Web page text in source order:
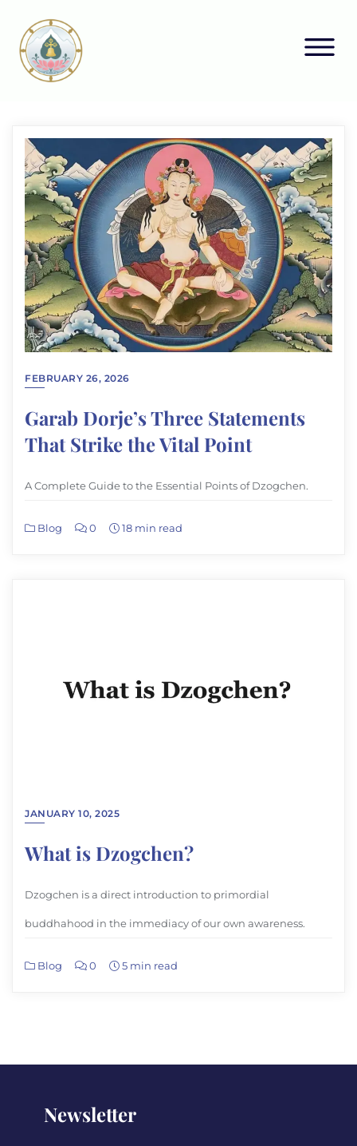
FEBRUARY 26, 2026
Garab Dorje’s Three Statements
That Strike the Vital Point
A Complete Guide to the Essential Points of Dzogchen.
Blog 0 18 min read
JANUARY 10, 2025
What is Dzogchen?
Dzogchen is a direct introduction to primordial
buddhahood in the immediacy of our own awareness.
Blog 0 5 min read
Newsletter